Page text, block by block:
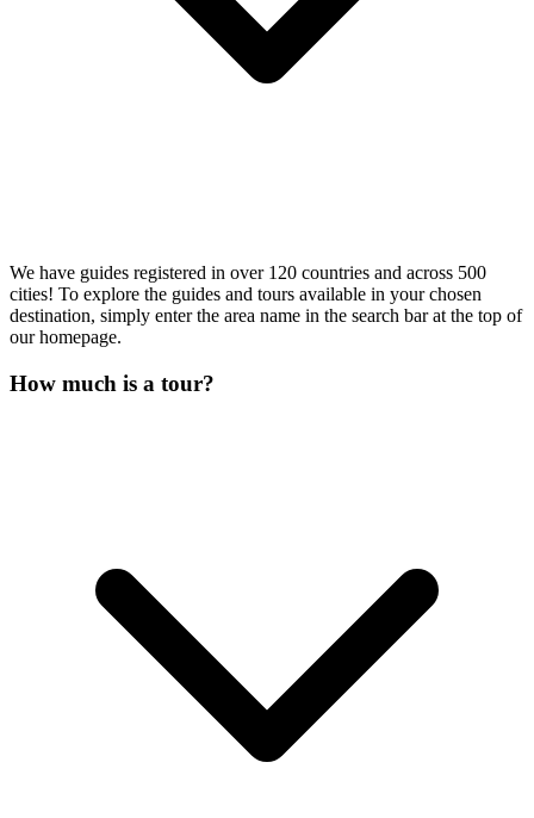
We have guides registered in over 120 countries and across 500
cities! To explore the guides and tours available in your chosen
destination, simply enter the area name in the search bar at the top of
our homepage.
How much is a tour?